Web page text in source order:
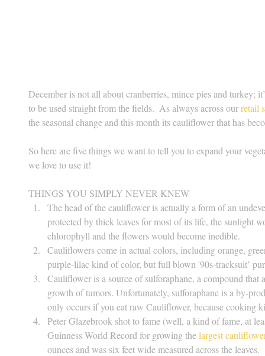
December is not all about cranberries, mince pies and turkey;
to be used straight from the fields.  As always across our retail
the seasonal change and this month its cauliflower that has
So here are five things we want to tell you to expand your
we love to use it!
THINGS YOU SIMPLY NEVER KNEW
The head of the cauliflower is actually a form of an
protected by thick leaves for most of its life, the sunlight
chlorophyll and the flowers would become inedible.
Cauliflowers come in actual colors, including orange,
purple-lilac kind of color, but full blown '90s-tracksuit’
Cauliflower is a source of sulforaphane, a compound that
growth of tumors. Unfortunately, sulforaphane is a by-
only occurs if you eat raw Cauliflower, because cooking
Peter Glazebrook shot to fame (well, a kind of fame, at
Guinness World Record for growing the largest
ounces and was six feet wide measured across the leaves.